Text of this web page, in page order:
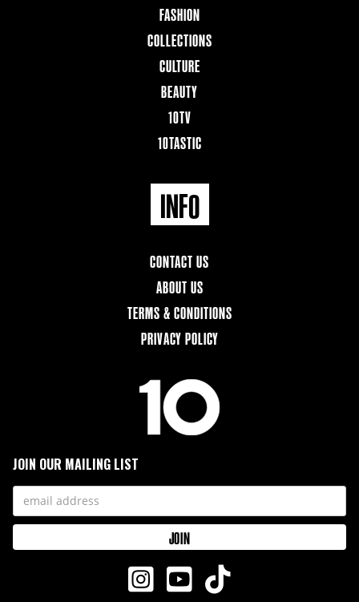
FASHION
COLLECTIONS
CULTURE
BEAUTY
10TV
10TASTIC
INFO
CONTACT US
ABOUT US
TERMS & CONDITIONS
PRIVACY POLICY
JOIN OUR MAILING LIST
  